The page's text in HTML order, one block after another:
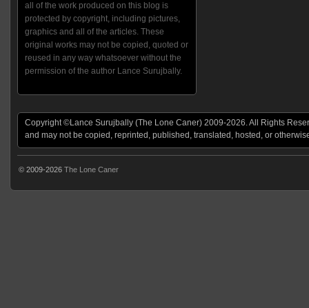
all of the work produced on this blog is
protected by copyright, including pictures,
graphics and all of the articles. These
original works may not be copied, quoted or
reused in any way whatsoever without the
permission of the author Lance Surujbally.
Copyright ©Lance Surujbally (The Lone Caner) 2009-2026. All Rights
and may not be copied, reprinted, published, translated, hosted, or
© 2009-2026 The Lone Caner